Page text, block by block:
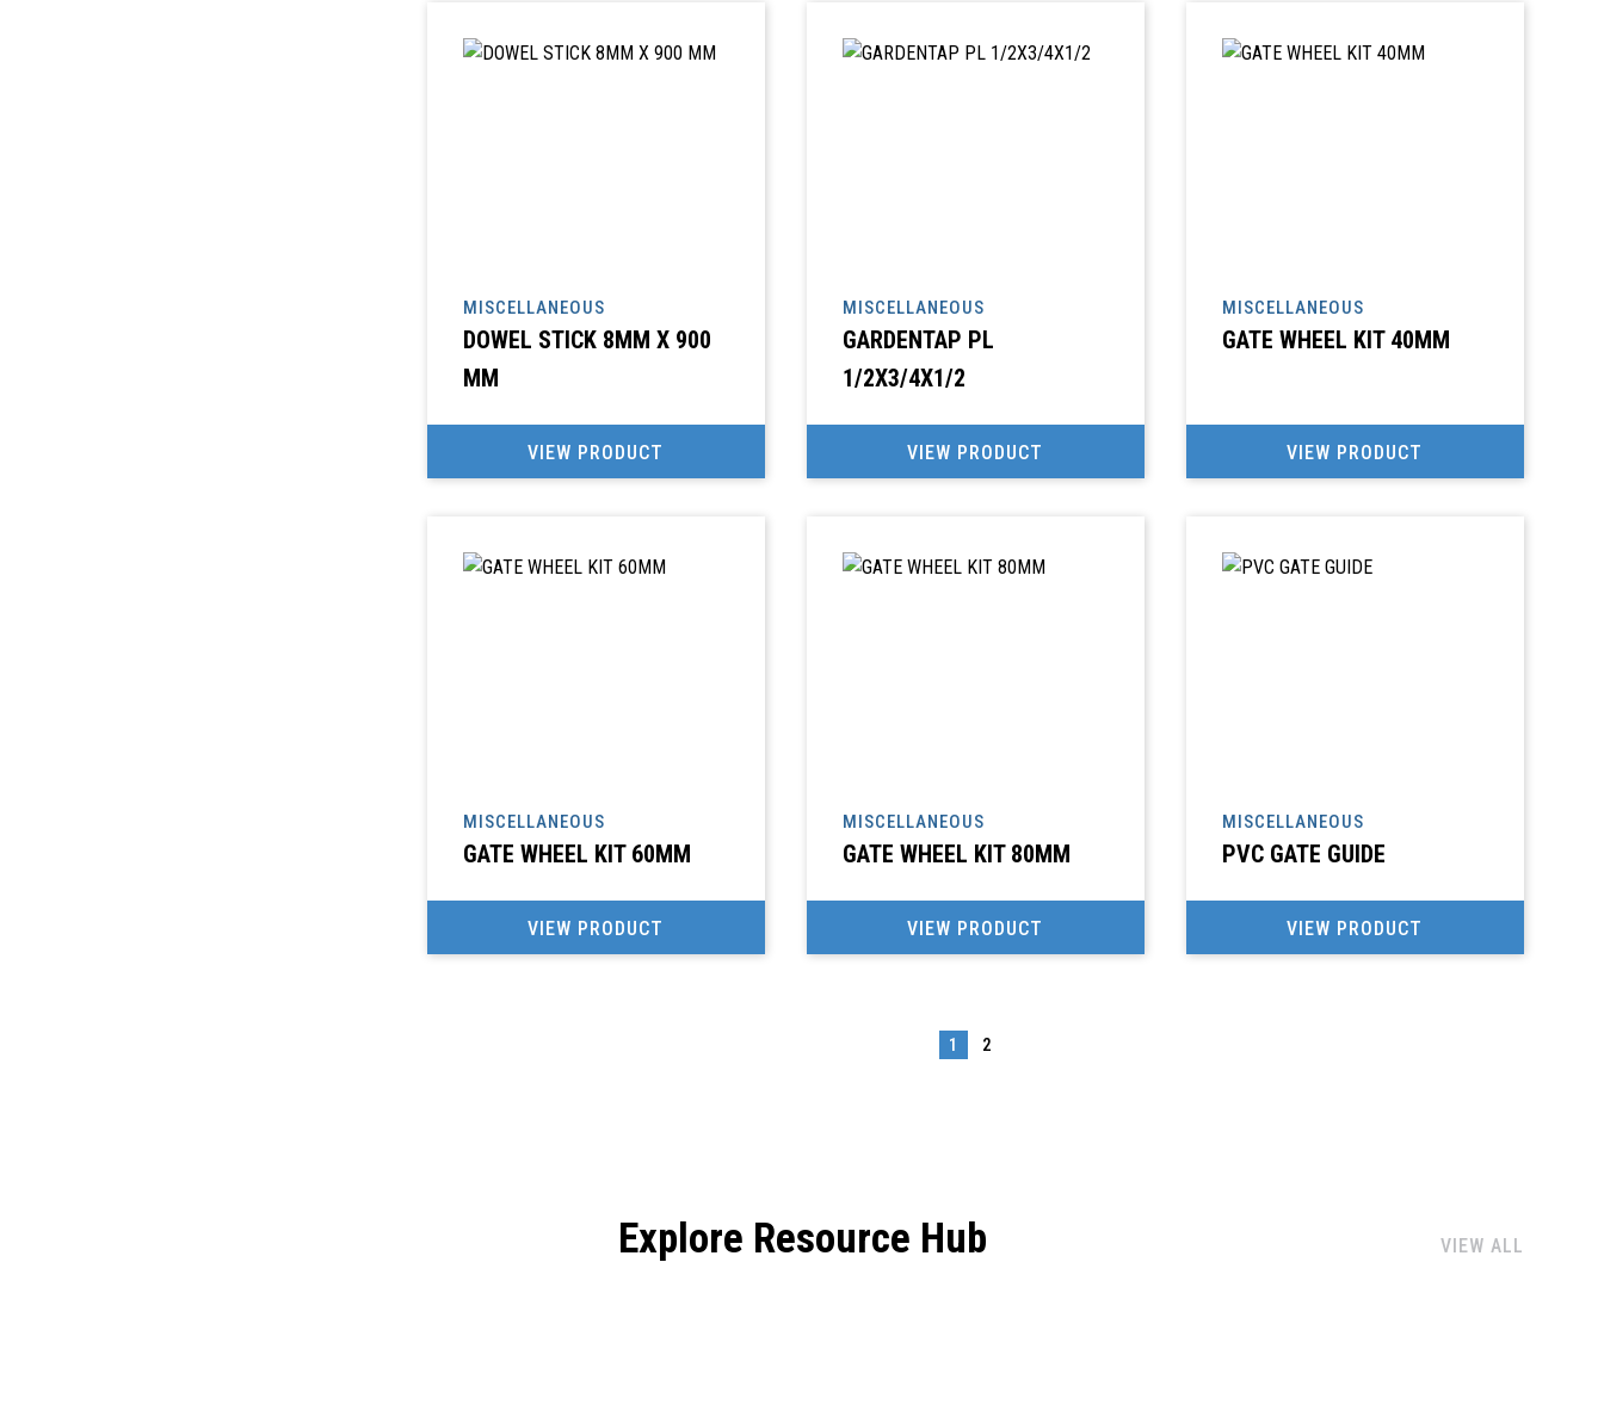
MISCELLANEOUS
DOWEL STICK 8MM X 900
MM
VIEW PRODUCT
MISCELLANEOUS
GARDENTAP PL
1/2X3/4X1/2
VIEW PRODUCT
MISCELLANEOUS
GATE WHEEL KIT 40MM
VIEW PRODUCT
MISCELLANEOUS
GATE WHEEL KIT 60MM
VIEW PRODUCT
MISCELLANEOUS
GATE WHEEL KIT 80MM
VIEW PRODUCT
MISCELLANEOUS
PVC GATE GUIDE
VIEW PRODUCT
1 2
Explore Resource Hub VIEW ALL